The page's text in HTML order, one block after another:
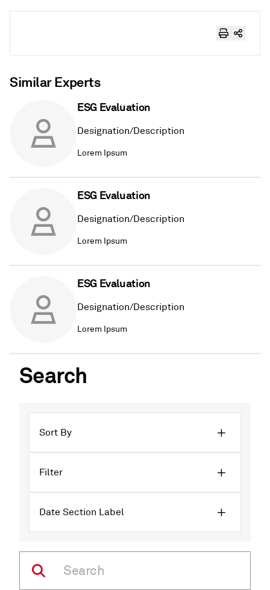
Similar Experts
ESG Evaluation
Designation/Description
Lorem Ipsum
ESG Evaluation
Designation/Description
Lorem Ipsum
ESG Evaluation
Designation/Description
Lorem Ipsum
Search
Sort By
Filter
Date Section Label